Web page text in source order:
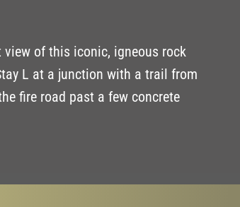
view of this iconic, igneous rock
L at a junction with a trail from
fire road past a few concrete